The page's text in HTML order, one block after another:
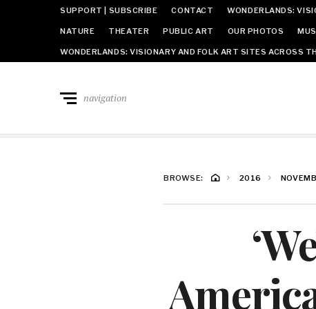
SUPPORT | SUBSCRIBE CONTACT WONDERLANDS:
NATURE THEATER PUBLIC ART OUR PHOTOS
WONDERLANDS: VISIONARY AND FOLK ART SITES ACROSS
navigation
BROWSE: 2016